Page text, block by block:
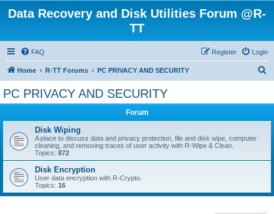
Data Recovery and Disk Utilities Forum @R-
TT
FAQ Login
Register
Home R-TT Forums PC PRIVACY AND SECURITY
PC PRIVACY AND SECURITY
Forum
Disk Wiping
A place to discuss data and privacy protection, file and disk wipe, computer
cleaning, and removing traces of user activity with R-Wipe & Clean.
Topics: 872
Disk Encryption
User data encryption with R-Crypto.
Topics: 16